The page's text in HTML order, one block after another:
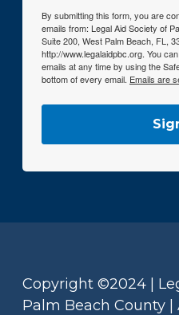
By submitting this form, you are
emails from: Legal Aid Society of
Suite 200, West Palm Beach, FL,
http://www.legalaidpbc.org. You
emails at any time by using the
bottom of every email. Emails are
Copyright ©2024 |
Palm Beach County |